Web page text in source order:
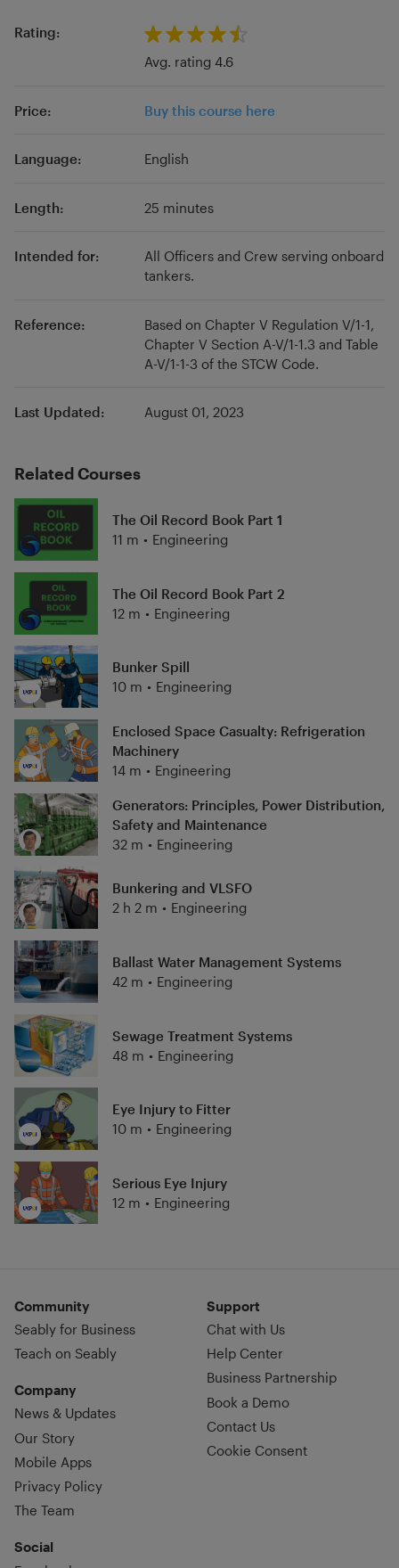
government vessels, we have seen much of
the seagoing industry. Add to that experience
ashore in dry-docks, teaching in merchant
procedure updates post-MLC, we are able to
Rating:
Avg. rating 4.6
Price: Buy this course here
Language: English
Length: 25 minutes
Intended for:
All Officers and Crew serving onboard
tankers.
Reference:
Based on Chapter V Regulation V/1-1,
Chapter V Section A-V/1-1.3 and Table
A-V/1-1-3 of the STCW Code.
Last Updated: August 01, 2023
Related Courses
The Oil Record Book Part 1
11 m • Engineering
The Oil Record Book Part 2
12 m • Engineering
Bunker Spill
10 m • Engineering
Enclosed Space Casualty: Refrigeration
Machinery
14 m • Engineering
Generators: Principles, Power Distribution,
Safety and Maintenance
32 m • Engineering
Bunkering and VLSFO
2 h 2 m • Engineering
Ballast Water Management Systems
42 m • Engineering
Sewage Treatment Systems
48 m • Engineering
Eye Injury to Fitter
10 m • Engineering
Serious Eye Injury
12 m • Engineering
Community
Seably for Business
Teach on Seably
Company
News & Updates
Our Story
Mobile Apps
Privacy Policy
The Team
Social
Support
Chat with Us
Help Center
Business Partnership
Book a Demo
Contact Us
Cookie Consent